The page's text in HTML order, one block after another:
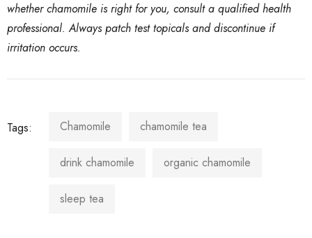
whether chamomile is right for you, consult a qualified health
professional. Always patch test topicals and discontinue if
irritation occurs.
Tags: Chamomile chamomile tea
drink chamomile organic chamomile
sleep tea